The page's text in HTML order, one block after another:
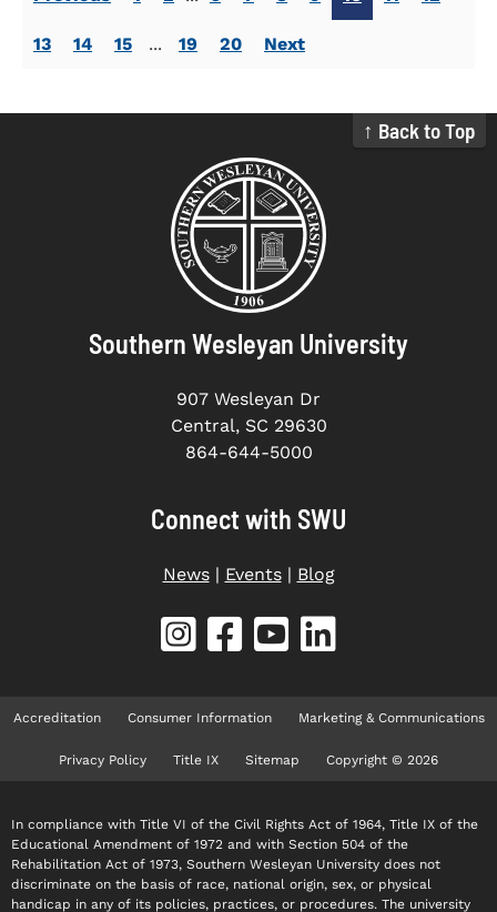
13 14 15 ... 19 20 Next
↑ Back to Top
Southern Wesleyan University
907 Wesleyan Dr
Central, SC 29630
864-644-5000
Connect with SWU
News| Events| Blog
Accreditation Consumer Information Marketing & Communications
Privacy Policy Title IX Sitemap Copyright © 2026
In compliance with Title VI of the Civil Rights Act of 1964, Title IX of the
Educational Amendment of 1972 and with Section 504 of the
Rehabilitation Act of 1973, Southern Wesleyan University does not
discriminate on the basis of race, national origin, sex, or physical
handicap in any of its policies, practices, or procedures. The university